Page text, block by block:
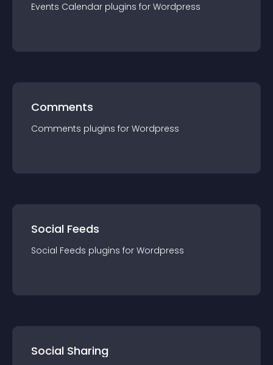
Events Calendar plugins for Wordpress
Comments
Comments plugins for Wordpress
Social Feeds
Social Feeds plugins for Wordpress
Social Sharing